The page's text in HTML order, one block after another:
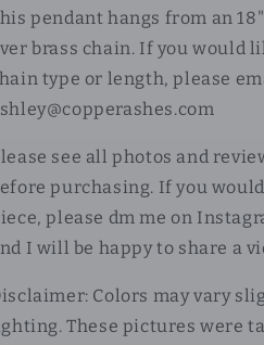
pendant hangs from an
brass chain. If you would
type or length, please
see all photos and
purchasing. If you
please dm me on
I will be happy to share a
Colors may vary
These pictures were